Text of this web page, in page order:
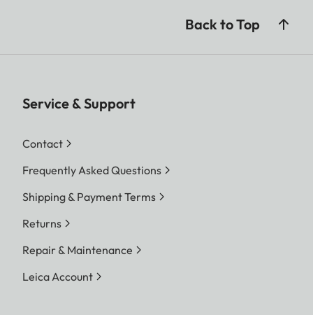
Back to Top
Service & Support
Contact
Frequently Asked Questions
Shipping & Payment Terms
Returns
Repair & Maintenance
Leica Account